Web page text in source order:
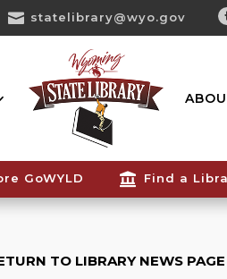
 statelibrary@wyo.gov
Search...
GoWYLD  Find a
TO LIBRARY NEWS PAGE